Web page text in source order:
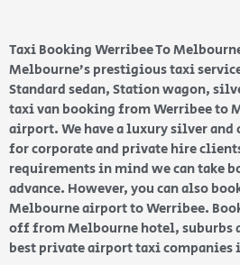
Taxi Booking Werribee To
Melbourne’s prestigious taxi
Standard sedan, Station wagon,
taxi van booking from Werribee to
airport. We have a luxury silver
for corporate and private hire
requirements in mind we can take
advance. However, you can also
Melbourne airport to Werribee.
off from Melbourne hotel, suburbs
best private airport taxi companies